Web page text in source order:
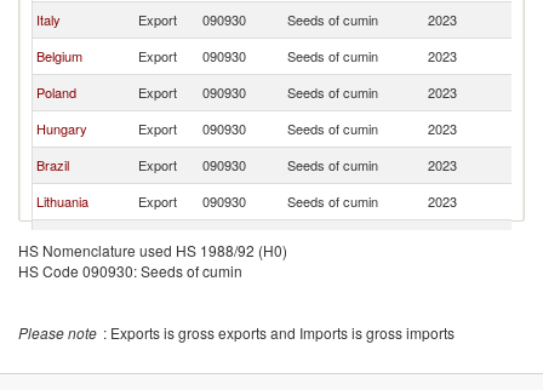
Italy
Export 090930 Seeds of cumin 2023
Belgium
Export 090930 Seeds of cumin 2023
Poland
Export 090930 Seeds of cumin 2023
Hungary
Export 090930 Seeds of cumin 2023
Brazil
Export 090930 Seeds of cumin 2023
Lithuania
Export 090930 Seeds of cumin 2023
France
Export 090930
HS Nomenclature used HS 1988/92 (H0)
HS Code 090930: Seeds of cumin
Please note : Exports is gross exports and Imports is gross imports